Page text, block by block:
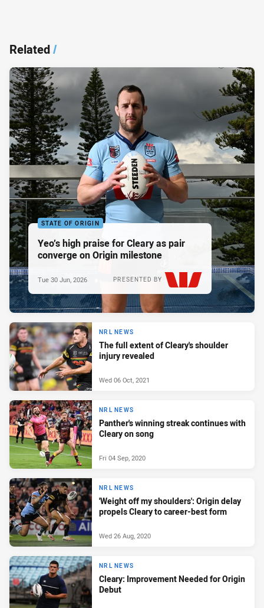
Related/
STATE OF ORIGIN
Yeo’s high praise for Cleary as pair
converge on Origin milestone
PRESENTED BY
Tue 30 Jun, 2026
NRL NEWS
The full extent of Cleary's shoulder
injury revealed
Wed 06 Oct, 2021
NRL NEWS
Panther's winning streak continues with
Cleary on song
Fri 04 Sep, 2020
NRL NEWS
'Weight off my shoulders': Origin delay
propels Cleary to career-best form
Wed 26 Aug, 2020
NRL NEWS
Cleary: Improvement Needed for Origin
Debut